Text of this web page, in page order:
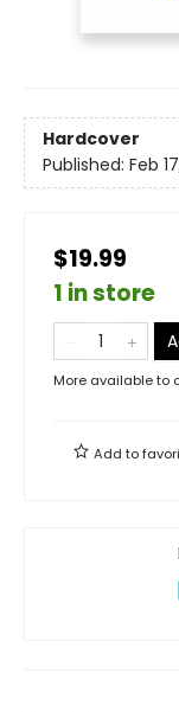
Hardcover
Published: Feb
$19.99
1 in store
More available to
Add to